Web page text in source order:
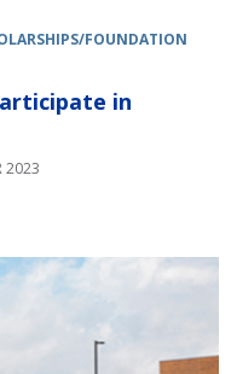
FOUNDATION
in
2023